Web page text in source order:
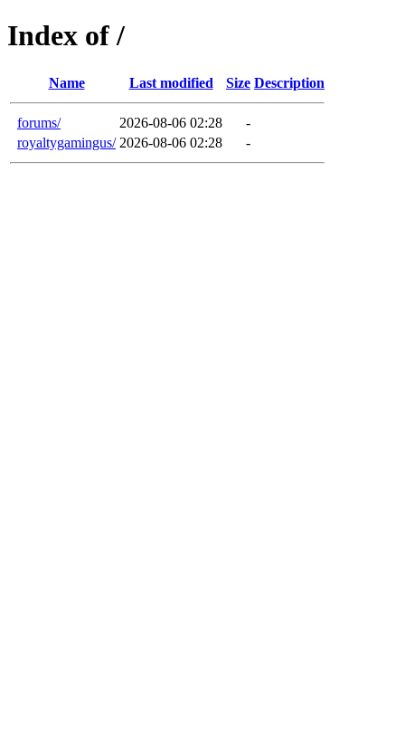
Index of /
Name Last modified Size Description
forums/ 2026-08-06 02:28
-
royaltygamingus/ 2026-08-06 02:28 -